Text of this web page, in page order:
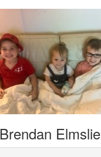
Brendan Elmslie